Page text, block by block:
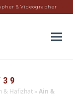
& Videographer
& Hafizhat» Ain &